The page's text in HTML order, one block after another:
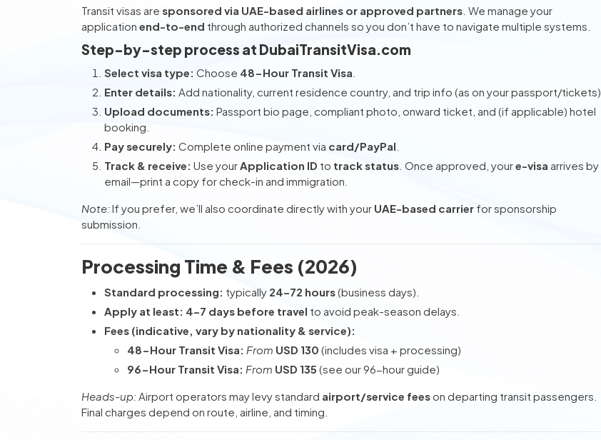
Transit visas are sponsored via UAE-based airlines or approved partners . We manage your
application end-to-end through authorized channels so you don’t have to navigate multiple systems.
Step-by-step process at DubaiTransitVisa.com
Select visa type: Choose 48-Hour Transit Visa
Enter details: Add nationality, current residence country, and trip info (as on your passport/tickets).
Upload documents: Passport bio page, compliant photo, onward ticket, and (if applicable) hotel
booking.
Pay securely: Complete online payment via card/PayPal
Track & receive: Use yourApplication ID to track status . Once approved, youre-visa arrives by
email—print a copy for check-in and immigration.
Note:If you prefer, we’ll also coordinate directly with your UAE-based carrier for sponsorship
submission.
Processing Time & Fees (2026)
Standard processing: typically 24–72 hours(business days).
Apply at least: 4–7 days before travel to avoid peak-season delays.
Fees (indicative, vary by nationality & service):
48-Hour Transit Visa: From USD 130 (includes visa + processing)
96-Hour Transit Visa: From USD 135 (see our 96-hour guide)
Heads-up:Airport operators may levy standard airport/service feeson departing transit passengers.
Final charges depend on route, airline, and timing.